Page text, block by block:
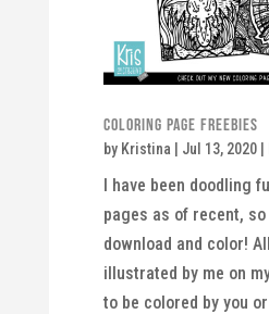
Coloring Page Freebies
by Kristina Jul 13, 2020|
I have been doodling
pages as of recent,
download and color!
illustrated by me on
to be colored by you